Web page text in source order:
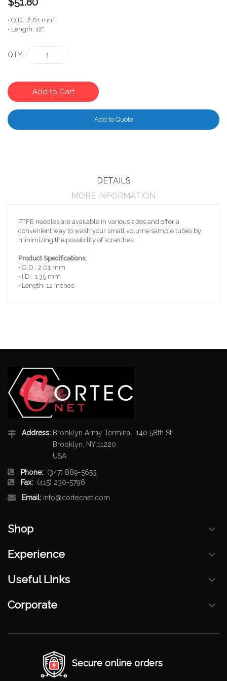
• O.D.: 2.01 mm
• Length: 12"
QTY
Add to Cart
Add to Quote
DETAILS
MORE INFORMATION
PTFE needles are available in various sizes and offer a
convenient way to wash your small volume sample tubes by
minimizing the possibility of scratches.
Product Specifications:
• O.D.: 2.01 mm
• I.D.: 1.35 mm
• Length: 12 inches
Address: Brooklyn Army Terminal, 140 58th St
Brooklyn, NY 11220
USA
Phone: (347) 889-5653
Fax: (415) 230-5796
Email: info@cortecnet.com
Shop
Experience
Useful Links
Corporate
Secure online orders